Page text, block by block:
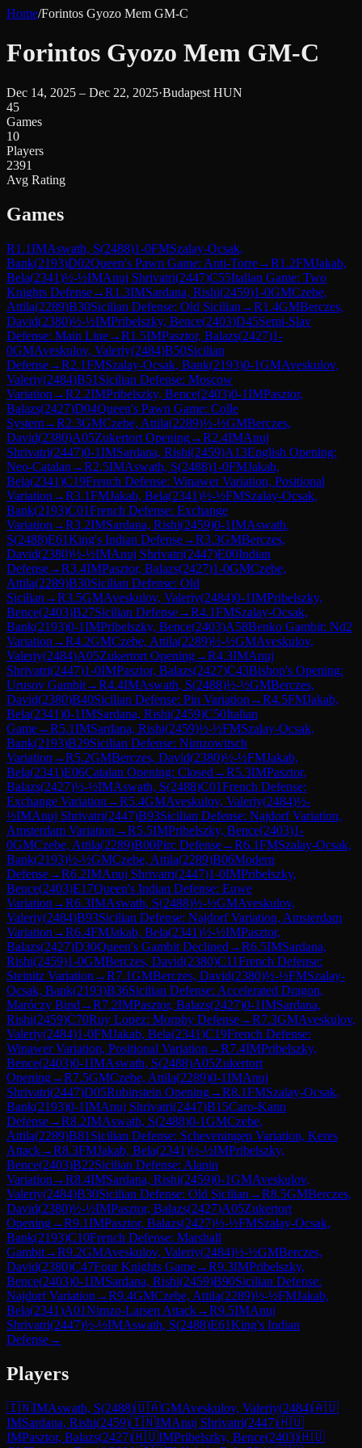
Home/Forintos Gyozo Mem GM-C
Forintos Gyozo Mem GM-C
Dec 14, 2025 – Dec 22, 2025·Budapest HUN
45
Games
10
Players
2391
Avg Rating
Games
R1.1IMAswath, S(2488)1-0FMSzalay-Ocsak,
Bank(2193)D02Queen's Pawn Game: Anti-Torre→R1.2FMJakab,
Bela(2341)½-½IMAnuj Shrivatri(2447)C55Italian Game: Two
Knights Defense→R1.3IMSardana, Rishi(2459)1-0GMCzebe,
Attila(2289)B30Sicilian Defense: Old Sicilian →R1.4GMBerczes,
David(2380)½-½IMPribelszky, Bence(2403)D45Semi-Slav
Defense: Main Line→R1.5IMPasztor, Balazs(2427)1-
0GMAveskulov, Valeriy(2484)B50Sicilian
Defense→R2.1FMSzalay-Ocsak, Bank(2193)0-1GMAveskulov,
Valeriy(2484)B51 Sicilian Defense: Moscow
Variation →R2.2IMPribelszky, Bence(2403)0-1IMPasztor,
Balazs(2427)D04Queen's Pawn Game: Colle
System→R2.3GMCzebe, Attila(2289)½-½GMBerczes,
David(2380)A05Zukertort Opening→R2.4IMAnuj
Shrivatri(2447)0-1IMSardana, Rishi(2459)A13English Opening:
Neo-Catalan →R2.5IMAswath, S(2488)1-0FMJakab,
Bela(2341)C19French Defense: Winawer Variation, Positional
Variation →R3.1FMJakab, Bela(2341)½-½FMSzalay-Ocsak,
Bank(2193)C01French Defense: Exchange
Variation →R3.2IMSardana, Rishi(2459)0-1IMAswath,
S(2488)E61King's Indian Defense→R3.3GMBerczes,
David(2380)½-½IMAnuj Shrivatri(2447)E00Indian
Defense→R3.4IMPasztor, Balazs(2427)1-0GMCzebe,
Attila(2289)B30Sicilian Defense: Old
Sicilian →R3.5GMAveskulov, Valeriy(2484)0-1IMPribelszky,
Bence(2403)B27Sicilian Defense→R4.1FMSzalay-Ocsak,
Bank(2193)0-1IMPribelszky, Bence(2403)A58Benko Gambit: Nd2
Variation →R4.2GMCzebe, Attila(2289)½-½GMAveskulov,
Valeriy(2484)A05Zukertort Opening→R4.3IMAnuj
Shrivatri(2447)1-0IMPasztor, Balazs(2427)C43Bishop's Opening:
Urusov Gambit→R4.4IMAswath, S(2488)½-½GMBerczes,
David(2380)B40Sicilian Defense: Pin Variation →R4.5FMJakab,
Bela(2341)0-1IMSardana, Rishi(2459)C50Italian
Game→R5.1IMSardana, Rishi(2459)½-½FMSzalay-Ocsak,
Bank(2193)B29Sicilian Defense: Nimzowitsch
Variation →R5.2GMBerczes, David(2380)½-½FMJakab,
Bela(2341)E06Catalan Opening: Closed →R5.3IMPasztor,
Balazs(2427)½-½IMAswath, S(2488)C01French Defense:
Exchange Variation →R5.4GMAveskulov, Valeriy(2484)½-
½IMAnuj Shrivatri(2447)B93Sicilian Defense: Najdorf Variation,
Amsterdam Variation →R5.5IMPribelszky, Bence(2403)1-
0GMCzebe, Attila(2289)B00Pirc Defense→R6.1FMSzalay-Ocsak,
Bank(2193)½-½GMCzebe, Attila(2289)B06Modern
Defense→R6.2IMAnuj Shrivatri(2447)1-0IMPribelszky,
Bence(2403)E17Queen's Indian Defense: Euwe
Variation →R6.3IMAswath, S(2488)½-½GMAveskulov,
Valeriy(2484)B93Sicilian Defense: Najdorf Variation, Amsterdam
Variation →R6.4FMJakab, Bela(2341)½-½IMPasztor,
Balazs(2427)D30Queen's Gambit Declined →R6.5IMSardana,
Rishi(2459)1-0GMBerczes, David(2380)C11French Defense:
Steinitz Variation →R7.1GMBerczes, David(2380)½-½FMSzalay-
Ocsak, Bank(2193)B36Sicilian Defense: Accelerated Dragon,
Maróczy Bind →R7.2IMPasztor, Balazs(2427)0-1IMSardana,
Rishi(2459)C70Ruy Lopez: Morphy Defense→R7.3GMAveskulov,
Valeriy(2484)1-0FMJakab, Bela(2341)C19French Defense:
Winawer Variation, Positional Variation →R7.4IMPribelszky,
Bence(2403)0-1IMAswath, S(2488)A05Zukertort
Opening→R7.5GMCzebe, Attila(2289)0-1IMAnuj
Shrivatri(2447)D05Rubinstein Opening→R8.1FMSzalay-Ocsak,
Bank(2193)0-1IMAnuj Shrivatri(2447)B15Caro-Kann
Defense→R8.2IMAswath, S(2488)0-1GMCzebe,
Attila(2289)B81 Sicilian Defense: Scheveningen Variation, Keres
Attack→R8.3FMJakab, Bela(2341)½-½IMPribelszky,
Bence(2403)B22Sicilian Defense: Alapin
Variation →R8.4IMSardana, Rishi(2459)0-1GMAveskulov,
Valeriy(2484)B30Sicilian Defense: Old Sicilian →R8.5GMBerczes,
David(2380)½-½IMPasztor, Balazs(2427)A05Zukertort
Opening→R9.1IMPasztor, Balazs(2427)½-½FMSzalay-Ocsak,
Bank(2193)C10French Defense: Marshall
Gambit→R9.2GMAveskulov, Valeriy(2484)½-½GMBerczes,
David(2380)C47Four Knights Game→R9.3IMPribelszky,
Bence(2403)0-1IMSardana, Rishi(2459)B90Sicilian Defense:
Najdorf Variation →R9.4GMCzebe, Attila(2289)½-½FMJakab,
Bela(2341)A01Nimzo-Larsen Attack→R9.5IMAnuj
Shrivatri(2447)½-½IMAswath, S(2488)E61King's Indian
Defense→
Players
🇮🇳IMAswath, S(2488)🇺🇦GMAveskulov, Valeriy(2484)🇦🇺
IMSardana, Rishi(2459)🇮🇳IMAnuj Shrivatri(2447)🇭🇺
IMPasztor, Balazs(2427)🇭🇺IMPribelszky, Bence(2403)🇭🇺